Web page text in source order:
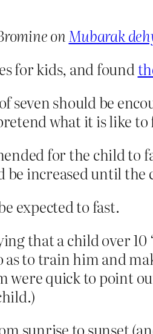
onMubarak
for kids, and found
seven should be
what it is like
for the child to
be increased until the
expected to fast.
that a child over
as to train him and
were quick to point
sunrise to sunset